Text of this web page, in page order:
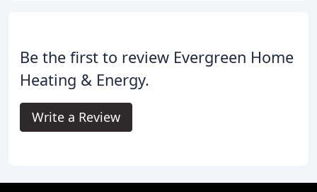
Be the first to review Evergreen Home
Heating & Energy.
Write a Review